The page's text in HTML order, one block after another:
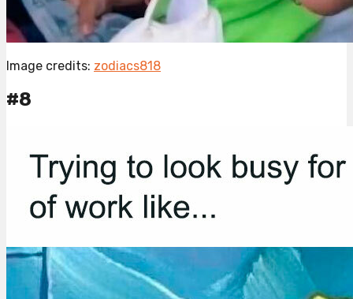
Image credits: zodiacs818
#8